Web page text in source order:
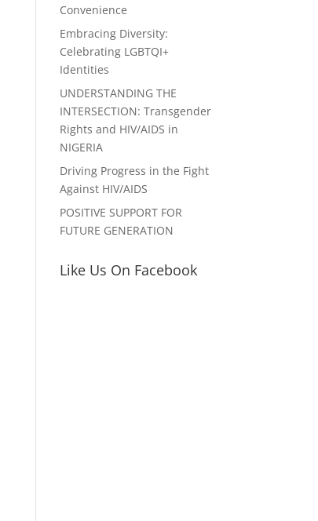
Convenience
Embracing Diversity:
Celebrating LGBTQI+
Identities
UNDERSTANDING THE
INTERSECTION: Transgender
Rights and HIV/AIDS in
NIGERIA
Driving Progress in the Fight
Against HIV/AIDS
POSITIVE SUPPORT FOR
FUTURE GENERATION
Like Us On Facebook